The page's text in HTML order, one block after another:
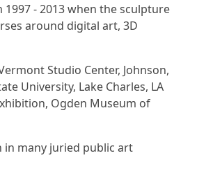
- 2013 when the sculpture
around digital art, 3D
Studio Center, Johnson,
University, Lake Charles, LA
Ogden Museum of
in many juried public art